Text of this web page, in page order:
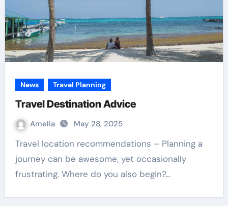
News Travel Planning
Travel Destination Advice
Amelia May 28, 2025
Travel location recommendations – Planning a
journey can be awesome, yet occasionally
frustrating. Where do you also begin?…